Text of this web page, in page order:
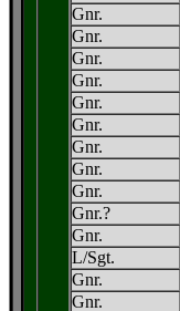
Gnr.
Gnr.
Gnr.
Gnr.
Gnr.
Gnr.
Gnr.
Gnr.
Gnr.
Gnr.?
Gnr.
L/Sgt.
Gnr.
Gnr.